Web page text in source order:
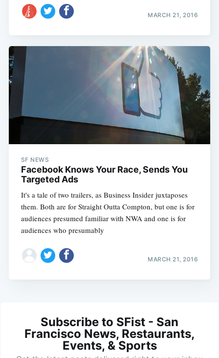
MARCH 21, 2016
SF NEWS
Facebook Knows Your Race, Sends You
Targeted Ads
It's a tale of two trailers, as Business Insider juxtaposes
them. Both are for Straight Outta Compton, but one is for
audiences presumed familiar with NWA and one is for
audiences who presumably
MARCH 21, 2016
Subscribe to SFist - San
Francisco News, Restaurants,
Events, & Sports